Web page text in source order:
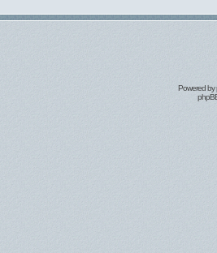
Powered by